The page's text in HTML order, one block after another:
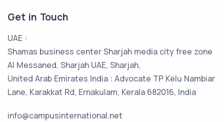
Get in Touch
UAE :
Shamas business center Sharjah media city free zone
Al Messaned, Sharjah UAE, Sharjah,
United Arab Emirates India : Advocate TP Kelu Nambiar
Lane, Karakkat Rd, Ernakulam, Kerala 682016, India
info@campusinternational.net